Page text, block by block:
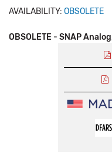
AVAILABILITY: OBSOLETE
OBSOLETE - SNAP